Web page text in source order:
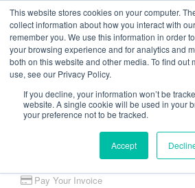
This website stores cookies on your computer.
collect information about how you interact with
remember you. We use this information in order
your browsing experience and for analytics and
both on this website and other media. To find out
use, see our Privacy Policy.
If you decline, your information won’t be
website. A single cookie will be used in your
your preference not to be tracked.
Accept
Pay Your Invoice